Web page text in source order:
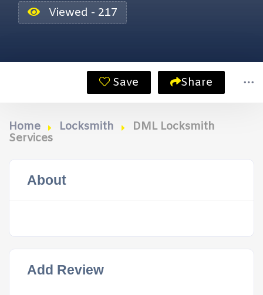
Viewed - 217
Save Share
Home Locksmith
DML Locksmith
Services
About
Add Review